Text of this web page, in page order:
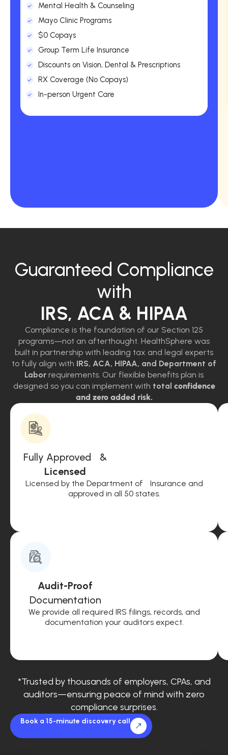
Mental Health & Counseling
Mayo Clinic Programs
$0 Copays
Group Term Life Insurance
Discounts on Vision, Dental & Prescriptions
RX Coverage (No Copays)
In-person Urgent Care
Guaranteed Compliance
with
IRS, ACA & HIPAA
Compliance is the foundation of our Section 125
programs—not an afterthought. HealthSphere was
built in partnership with leading tax and legal experts
to fully align with IRS, ACA, HIPAA, and Department of
Labor requirements. Our flexible benefits plan is
designed so you can implement with total confidence
and zero added risk.
Fully Approved &
Licensed
Licensed by the Department of Insurance and
approved in all 50 states.
Audit-Proof
Documentation
We provide all required IRS filings, records, and
documentation your auditors expect.
*Trusted by thousands of employers, CPAs, and
auditors—ensuring peace of mind with zero
compliance surprises.
Book a 15-minute discovery call